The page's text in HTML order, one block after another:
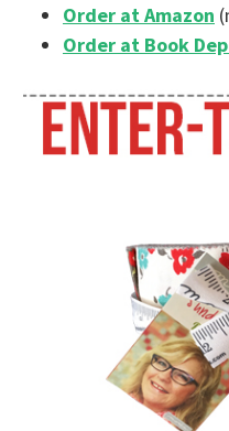
Order at Amazon
Order at Book